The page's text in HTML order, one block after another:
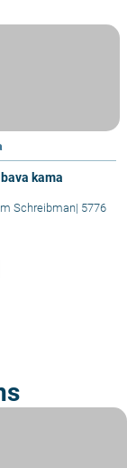
kama
Schreibman| 5776